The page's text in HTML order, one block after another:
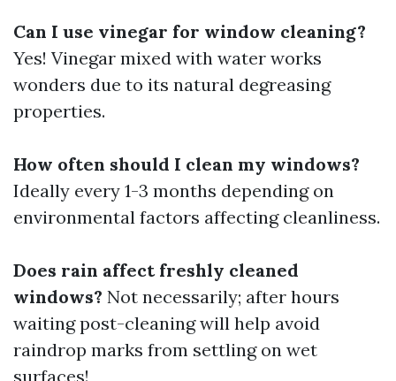
Can I use vinegar for window cleaning?
Yes! Vinegar mixed with water works
wonders due to its natural degreasing
properties.
How often should I clean my windows?
Ideally every 1-3 months depending on
environmental factors affecting cleanliness.
Does rain affect freshly cleaned
windows? Not necessarily; after hours
waiting post-cleaning will help avoid
raindrop marks from settling on wet
surfaces!